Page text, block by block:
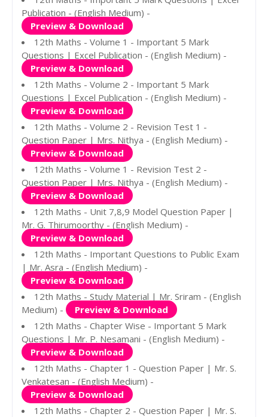
Publication - (English Medium) -
Preview & Download
12th Maths - Volume 1 - Important 5 Mark
Questions | Excel Publication - (English Medium) -
Preview & Download
12th Maths - Volume 2 - Important 5 Mark
Questions | Excel Publication - (English Medium) -
Preview & Download
12th Maths - Volume 2 - Revision Test 1 -
Question Paper | Mrs. Nithya - (English Medium) -
Preview & Download
12th Maths - Volume 1 - Revision Test 2 -
Question Paper | Mrs. Nithya - (English Medium) -
Preview & Download
12th Maths - Unit 7,8,9 Model Question Paper |
Mr. G. Thirumoorthy - (English Medium) -
Preview & Download
12th Maths - Important Questions to Public Exam
| Mr. Asra - (English Medium) -
Preview & Download
12th Maths - Study Material | Mr. Sriram - (English
Medium) -
Preview & Download
12th Maths - Chapter Wise - Important 5 Mark
Questions | Mr. P. Nesamani - (English Medium) -
Preview & Download
12th Maths - Chapter 1 - Question Paper | Mr. S.
Venkatesan - (English Medium) -
Preview & Download
12th Maths - Chapter 2 - Question Paper | Mr. S.